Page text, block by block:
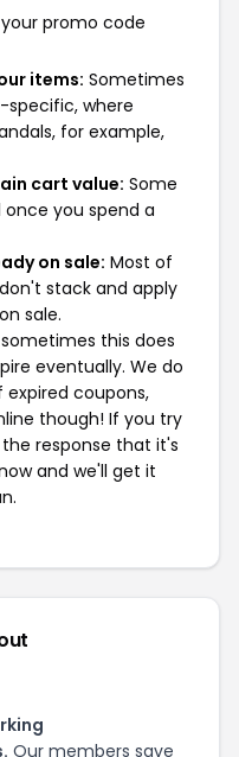
promo code
items: Sometimes
where
for example,
cart value: Some
you spend a
on sale: Most of
stack and apply
sale.
sometimes this does
eventually. We do
coupons,
though! If you try
response that it's
and we'll get it
Our members save